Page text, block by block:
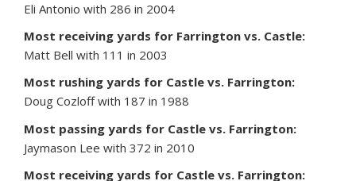
Eli Antonio with 286 in 2004
Most receiving yards for Farrington vs. Castle:
Matt Bell with 111 in 2003
Most rushing yards for Castle vs. Farrington:
Doug Cozloff with 187 in 1988
Most passing yards for Castle vs. Farrington:
Jaymason Lee with 372 in 2010
Most receiving yards for Castle vs. Farrington: